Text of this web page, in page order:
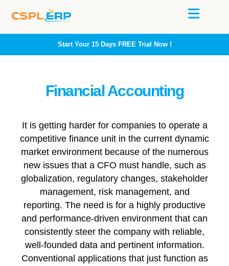
Start Your 15 Days FREETrial Now !
Financial Accounting
It is getting harder for companies to operate a
competitive finance unit in the current dynamic
market environment because of the numerous
new issues that a CFO must handle, such as
globalization, regulatory changes, stakeholder
management, risk management, and
reporting. The need is for a highly productive
and performance-driven environment that can
consistently steer the company with reliable,
well-founded data and pertinent information.
Conventional applications that just function as